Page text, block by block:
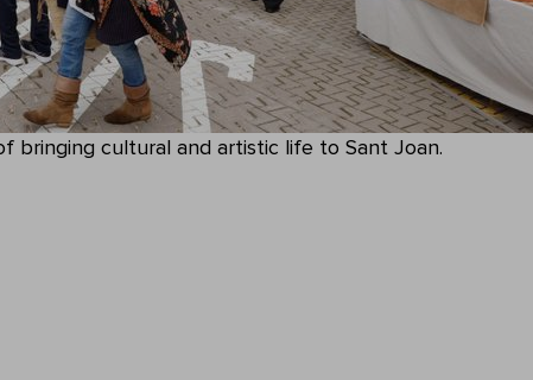
bringing cultural and artistic life to Sant Joan.